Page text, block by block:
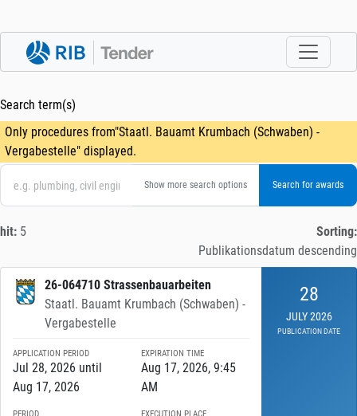
Search term(s)
Only procedures from"Staatl. Bauamt Krumbach (Schwaben) -
Vergabestelle" displayed.
Show more search options
hit: 5
Sorting:
Publikationsdatum descending
26-064710 Strassenbauarbeiten
Staatl. Bauamt Krumbach (Schwaben) -
Vergabestelle
APPLICATION PERIOD
Jul 28, 2026 until
Aug 17, 2026
EXPIRATION TIME
Aug 17, 2026, 9:45
AM
28
JULY 2026
PUBLICATION DATE